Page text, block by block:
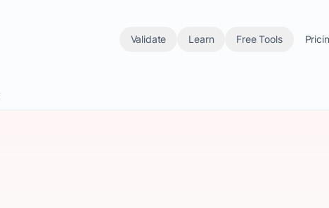
Validate Learn Free Tools